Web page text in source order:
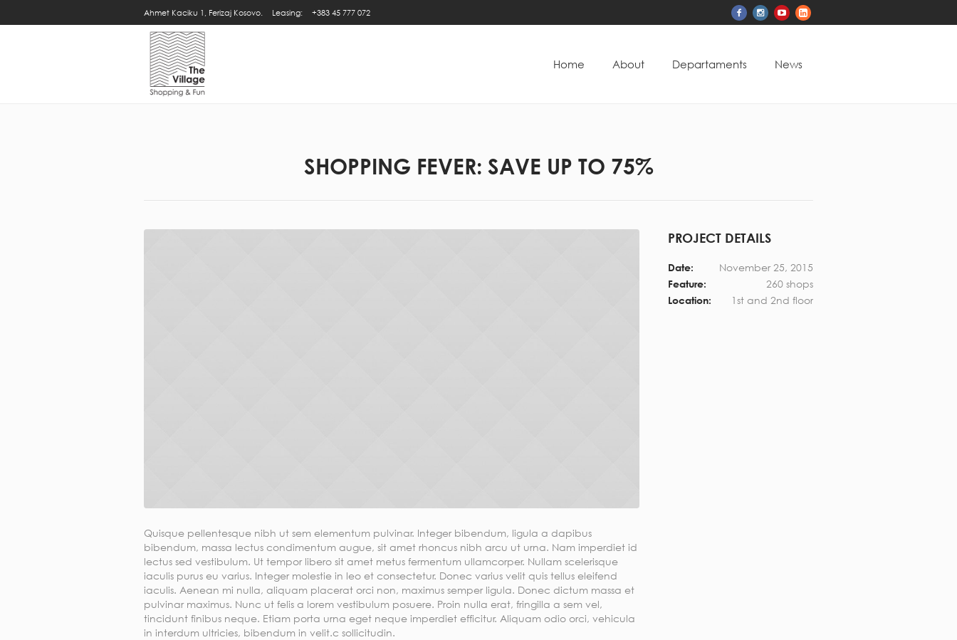
Ahmet Kaciku 1, Ferizaj Kosovo. Leasing: +383 45 777 072
Home About Departaments News
SHOPPING FEVER: SAVE UP TO 75%
Quisque pellentesque nibh ut sem elementum pulvinar. Integer bibendum, ligula a dapibus
bibendum, massa lectus condimentum augue, sit amet rhoncus nibh arcu ut urna. Nam imperdiet id
lectus sed vestibulum. Ut tempor libero sit amet metus fermentum ullamcorper. Nullam scelerisque
iaculis purus eu varius. Integer molestie in leo et consectetur. Donec varius velit quis tellus eleifend
iaculis. Aenean mi nulla, aliquam placerat orci non, maximus semper ligula. Donec dictum massa et
pulvinar maximus. Nunc ut felis a lorem vestibulum posuere. Proin nulla erat, fringilla a sem vel,
tincidunt finibus neque. Etiam porta urna eget neque imperdiet efficitur. Aliquam odio orci, vehicula
in interdum ultricies, bibendum in velit.c sollicitudin.
PROJECT DETAILS
Date: November 25, 2015
Feature: 260 shops
Location: 1st and 2nd floor